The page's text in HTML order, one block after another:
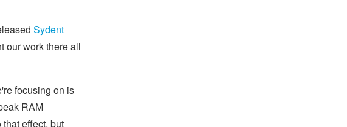
Sydent
our work there all
focusing on is
RAM
that effect, but